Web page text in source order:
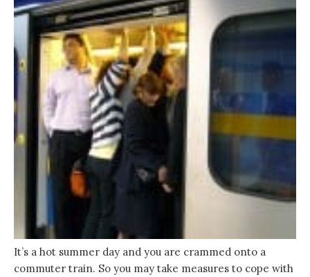
It’s a hot summer day and you are crammed onto a
commuter train. So you may take measures to cope with